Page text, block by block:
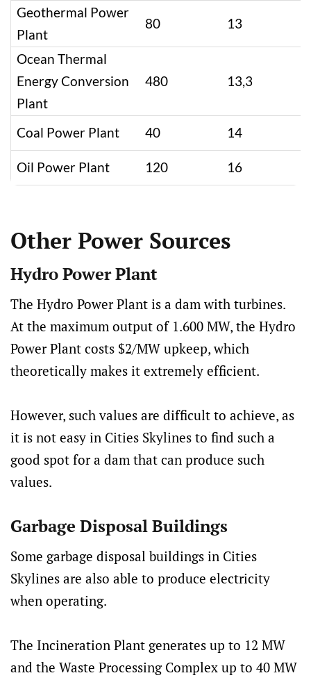
Geothermal Power
Plant
80 13
Ocean Thermal
Energy Conversion
Plant
480 13,3
Coal Power Plant 40 14
Oil Power Plant 120 16
Other Power Sources
Hydro Power Plant
The Hydro Power Plant is a dam with turbines.
At the maximum output of 1.600 MW, the Hydro
Power Plant costs $2/MW upkeep, which
theoretically makes it extremely efficient.
However, such values ​​are difficult to achieve, as
it is not easy in Cities Skylines to find such a
good spot for a dam that can produce such
values.
Garbage Disposal Buildings
Some garbage disposal buildings in Cities
Skylines are also able to produce electricity
when operating.
The Incineration Plant generates up to 12 MW
and the Waste Processing Complex up to 40 MW